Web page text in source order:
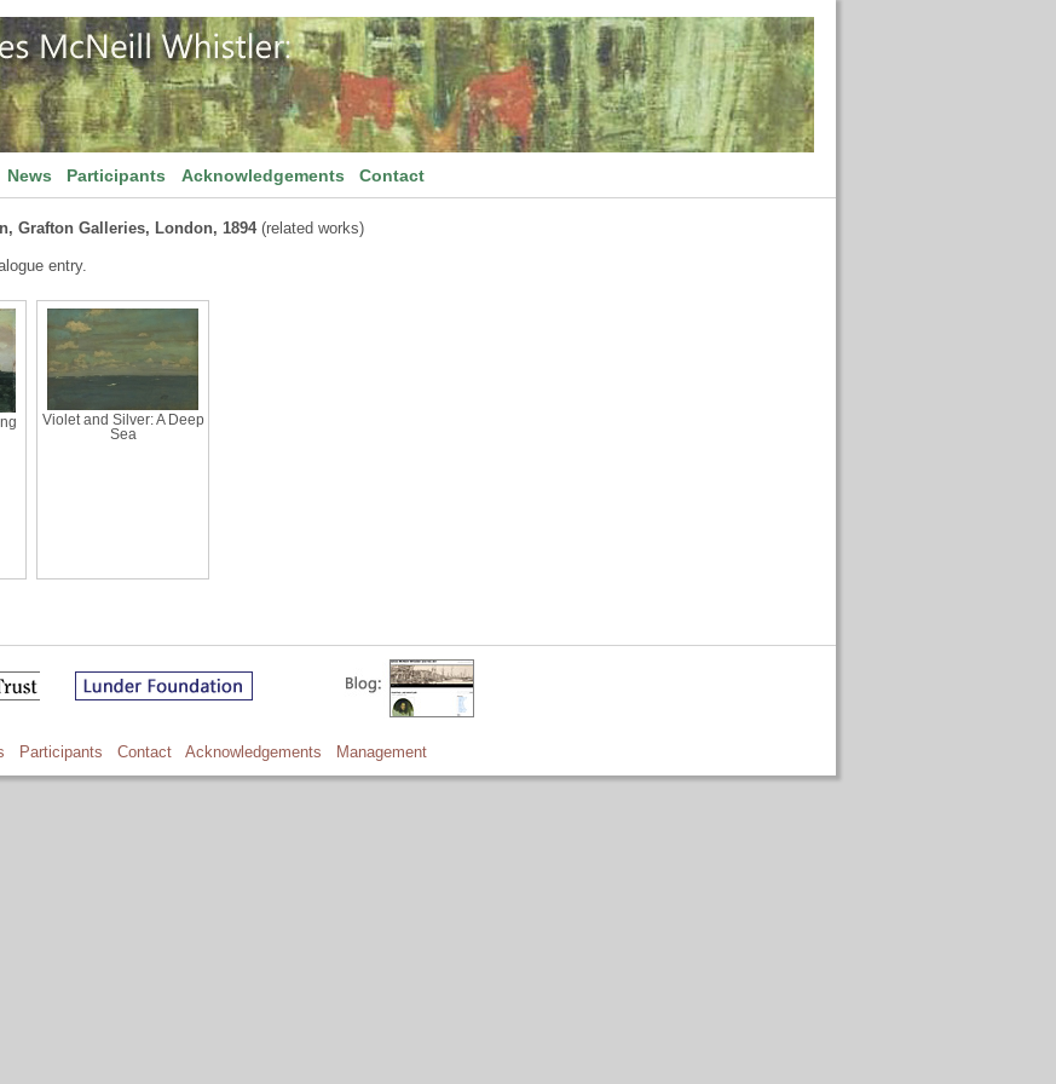
News Participants Acknowledgements Contact
Grafton Galleries, London, 1894(related works)
entry.
Violet and Silver: A Deep
Sea
Participants Contact Acknowledgements Management